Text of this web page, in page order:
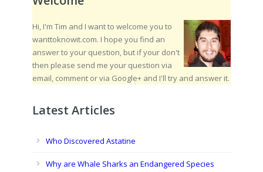
Hi, I'm Tim and I want to welcome you to
wanttoknowit.com. I hope you find an
answer to your question, but if your don't
then please send me your question via
email, comment or via Google+ and I'll try and answer it.
Latest Articles
Who Discovered Astatine
Why are Whale Sharks an Endangered Species